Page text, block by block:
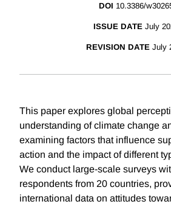
DOI 10.3386/
ISSUE DATE July
REVISION DATE July
This paper explores global
understanding of climate change
examining factors that influence
action and the impact of different
We conduct large-scale surveys
respondents from 20 countries,
international data on attitudes